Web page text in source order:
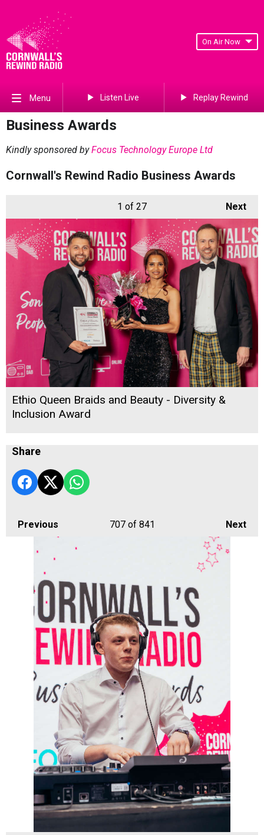
On Air Now
Menu Listen Live Replay Rewind
Business Awards
Kindly sponsored byFocus Technology Europe Ltd
Cornwall's Rewind Radio Business Awards
Next
1 of 27
Ethio Queen Braids and Beauty - Diversity &
Inclusion Award
Share
Previous Next
707of 841